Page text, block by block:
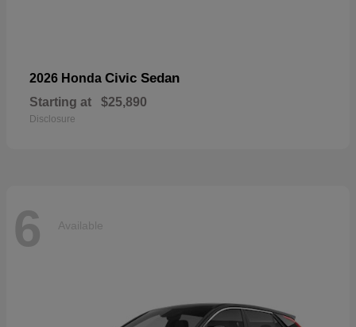
2026 Honda Civic Sedan
Starting at $25,890
Disclosure
6 Available